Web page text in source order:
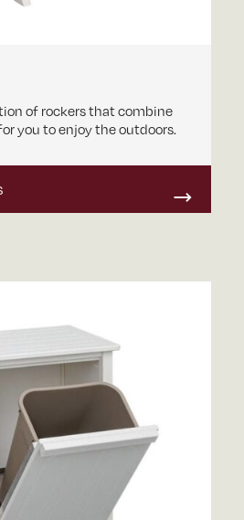
of rockers that combine
you to enjoy the outdoors.